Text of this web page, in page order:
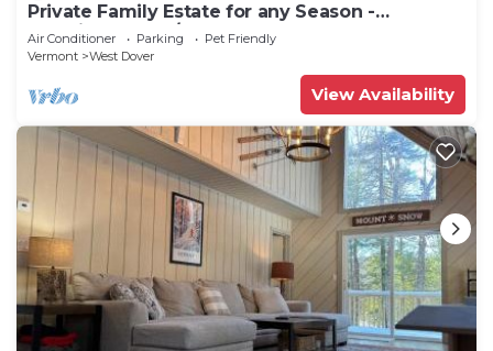
Private Family Estate for any Season -
Hermitage Club/Inn
Air Conditioner Parking
Pet Friendly
Vermont
West Dover
View Availability